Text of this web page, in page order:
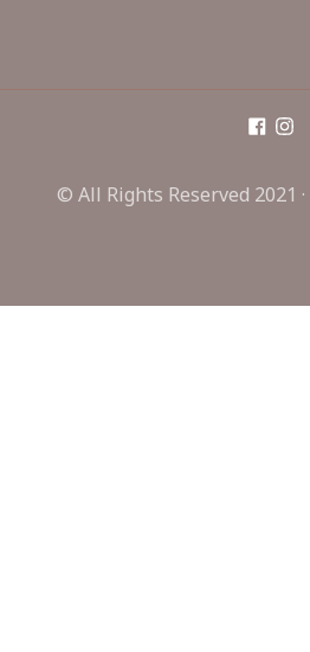
© All Rights Reserved 2021 ·